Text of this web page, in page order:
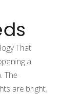
That
a
The
are bright,